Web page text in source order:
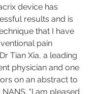
device has
results and is
that I have
pain
Tian Xia, a leading
physician and one
on an abstract to
"I am pleased